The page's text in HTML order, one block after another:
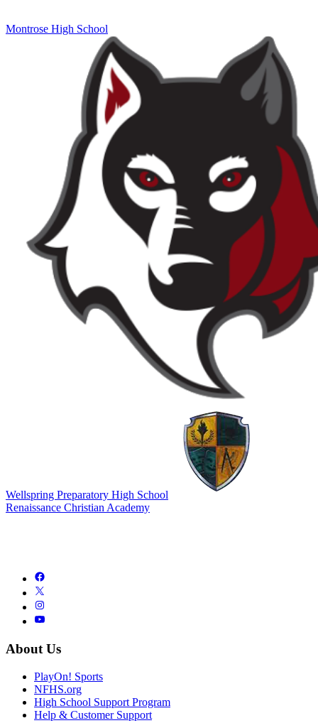
Montrose High School
Wellspring Preparatory High School
Renaissance Christian Academy
About Us
PlayOn! Sports
NFHS.org
High School Support Program
Help & Customer Support